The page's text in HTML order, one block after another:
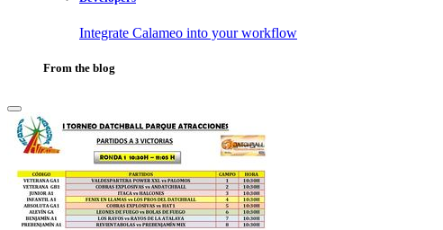
Integrate Calameo into your workflow
From the blog